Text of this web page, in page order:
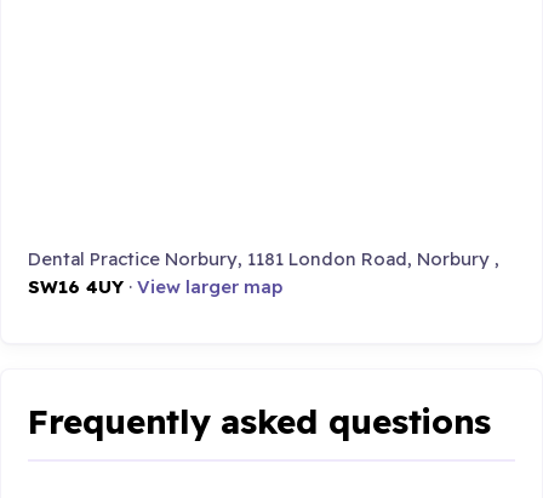
Dental Practice Norbury, 1181 London Road, Norbury ,
SW16 4UY ·View larger map
Frequently asked questions